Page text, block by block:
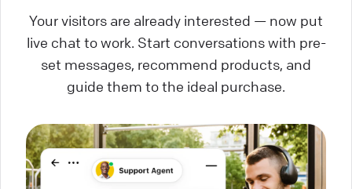
Your visitors are already interested — now put
live chat to work. Start conversations with pre-
set messages, recommend products, and
guide them to the ideal purchase.